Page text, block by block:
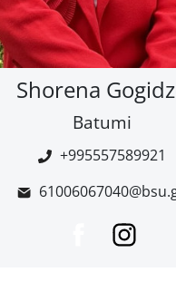
Shorena
Batumi
+995557589921